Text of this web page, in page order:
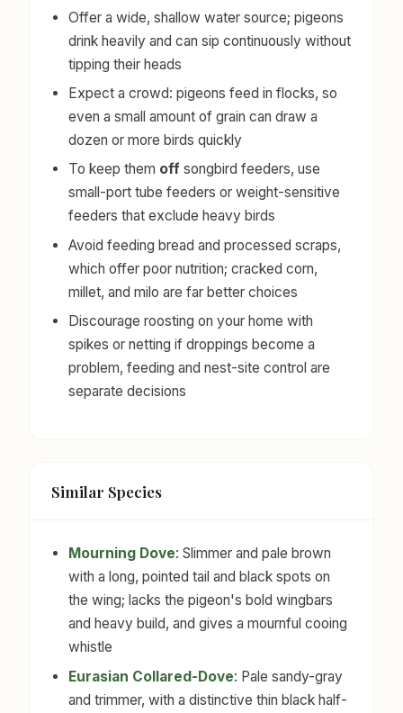
Offer a wide, shallow water source; pigeons
drink heavily and can sip continuously without
tipping their heads
Expect a crowd: pigeons feed in flocks, so
even a small amount of grain can draw a
dozen or more birds quickly
To keep them off songbird feeders, use
small-port tube feeders or weight-sensitive
feeders that exclude heavy birds
Avoid feeding bread and processed scraps,
which offer poor nutrition; cracked corn,
millet, and milo are far better choices
Discourage roosting on your home with
spikes or netting if droppings become a
problem, feeding and nest-site control are
separate decisions
Similar Species
Mourning Dove: Slimmer and pale brown
with a long, pointed tail and black spots on
the wing; lacks the pigeon's bold wingbars
and heavy build, and gives a mournful cooing
whistle
Eurasian Collared-Dove: Pale sandy-gray
and trimmer, with a distinctive thin black half-